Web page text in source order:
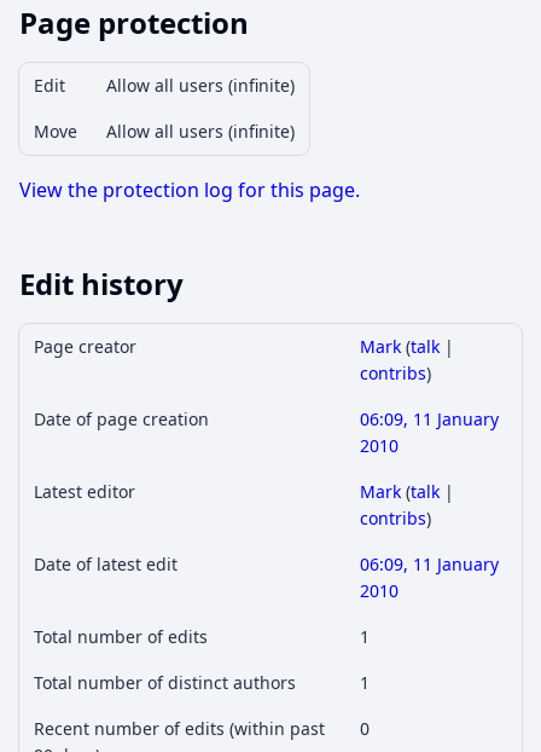
Page protection
Edit
Allow all users (infinite)
Move
Allow all users (infinite)
View the protection log for this page.
Edit history
Page creator Mark (talk |
contribs)
Date of page creation
06:09, 11 January
2010
Latest editor
Mark (talk |
contribs)
Date of latest edit
06:09, 11 January
2010
Total number of edits
1
Total number of distinct authors
1
Recent number of edits (within past
0